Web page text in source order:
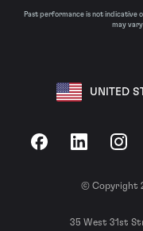
Past performance is not indicative
may
UNITED
FacebookLinkedIn
© Copyright
35 West 31st